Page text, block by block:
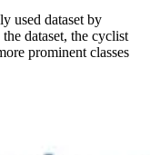
used dataset by
dataset, the cyclist
prominent classes